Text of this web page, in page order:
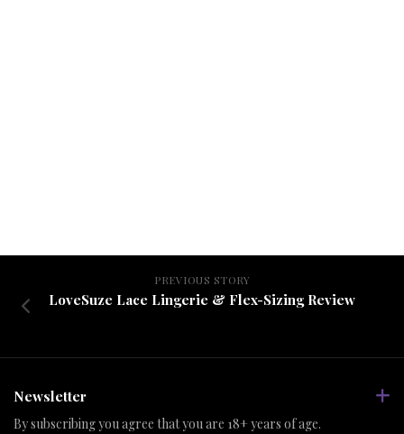
PREVIOUS STORY
LoveSuze Lace Lingerie & Flex-Sizing Review
Newsletter
By subscribing you agree that you are 18+ years of age.